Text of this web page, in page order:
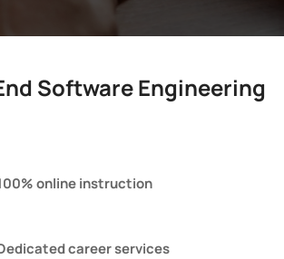
Software Engineering
online instruction
career services